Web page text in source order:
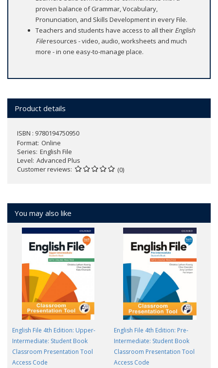
proven balance of Grammar, Vocabulary,
Pronunciation, and Skills Development in every File.
Teachers and students have access to all their English
Fileresources - video, audio, worksheets and much
more - in one easy-to-manage place.
Product details
ISBN : 9780194750950
Format Online
Series English File
Level Advanced Plus
Customer reviews
(0)
You may also like
English File 4th Edition: Upper-
Intermediate: Student Book
Classroom Presentation Tool
Access Code
English File 4th Edition: Pre-
Intermediate: Student Book
Classroom Presentation Tool
Access Code